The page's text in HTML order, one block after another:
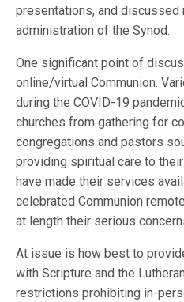
presentations, and discussed
administration of the Synod.
One significant point of
online/virtual Communion.
during the COVID-19
churches from gathering for
congregations and pastors
providing spiritual care to
have made their services
celebrated Communion
at length their serious
At issue is how best to
with Scripture and the
restrictions prohibiting in-